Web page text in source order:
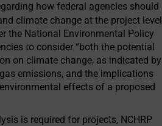
how federal agencies should
climate change at the project level
the National Environmental Policy
to consider “both the potential
on climate change, as indicated by
emissions, and the implications
effects of a proposed
is required for projects, NCHRP